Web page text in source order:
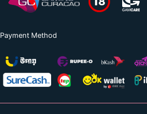
Payment Method